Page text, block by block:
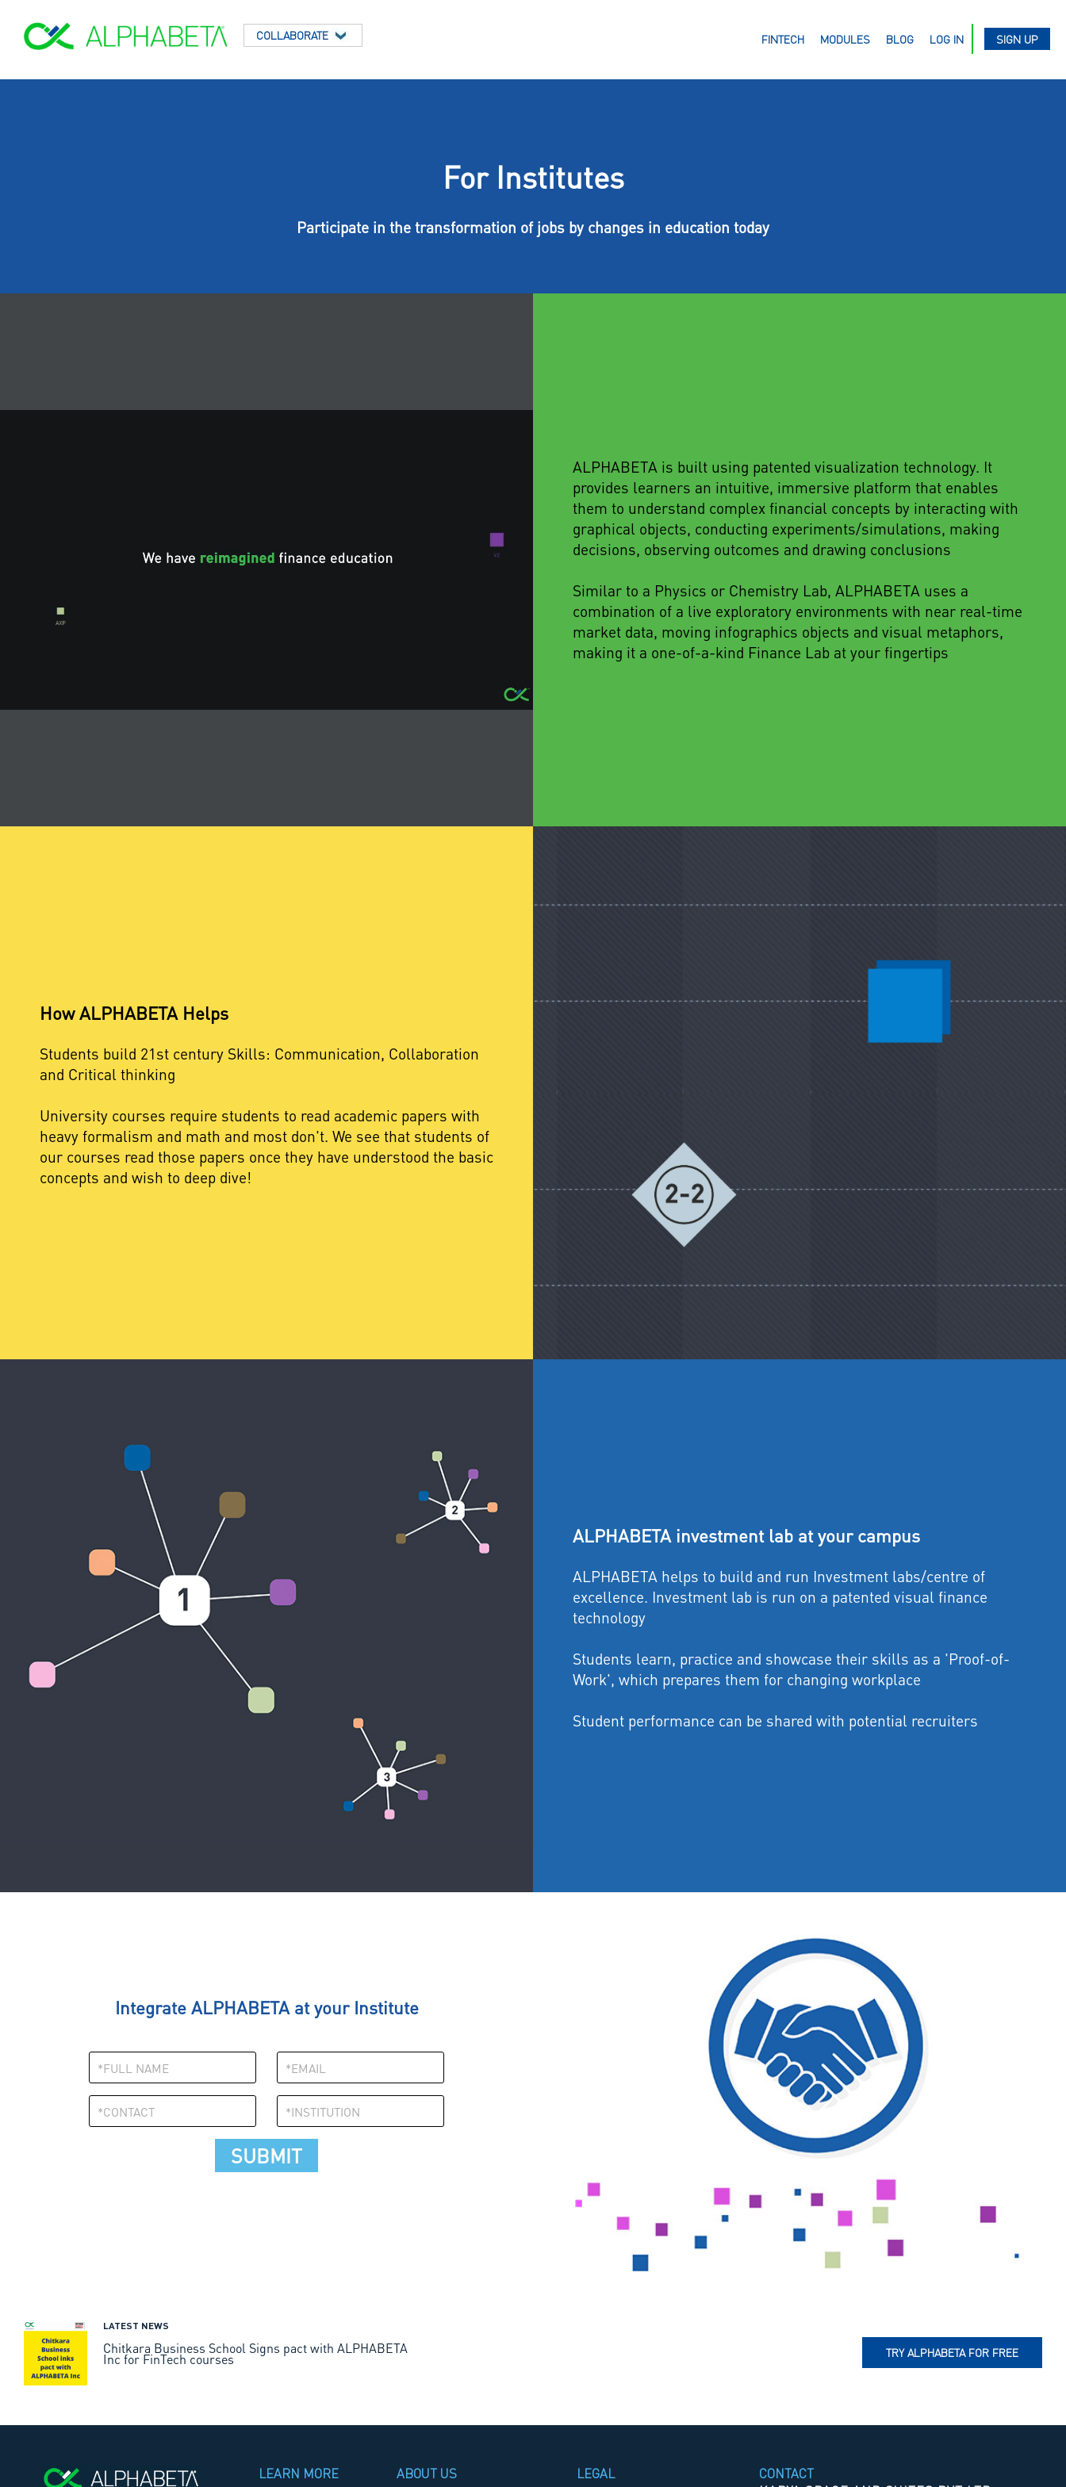
COLLABORATE FINTECH MODULES BLOG LOG IN SIGN UP
For Institutes
Participate in the transformation of jobs by changes in education today
ALPHABETA is built using patented visualization technology. It
provides learners an intuitive, immersive platform that enables
them to understand complex financial concepts by interacting with
graphical objects, conducting experiments/simulations, making
decisions, observing outcomes and drawing conclusions
Similar to a Physics or Chemistry Lab, ALPHABETA uses a
combination of a live exploratory environments with near real-time
market data, moving infographics objects and visual metaphors,
making it a one-of-a-kind Finance Lab at your fingertips
How ALPHABETA Helps
Students build 21st century Skills: Communication, Collaboration
and Critical thinking
University courses require students to read academic papers with
heavy formalism and math and most don't. We see that students of
our courses read those papers once they have understood the basic
concepts and wish to deep dive!
ALPHABETA investment lab at your campus
ALPHABETA helps to build and run Investment labs/centre of
excellence. Investment lab is run on a patented visual finance
technology
Students learn, practice and showcase their skills as a 'Proof-of-
Work', which prepares them for changing workplace
Student performance can be shared with potential recruiters
Integrate ALPHABETA at your Institute
LATEST NEWS
Chitkara Business School Signs pact with ALPHABETA
Inc for FinTech courses TRY ALPHABETA FOR FREE
LEARN MORE
ABOUT US
LEGAL
CONTACT